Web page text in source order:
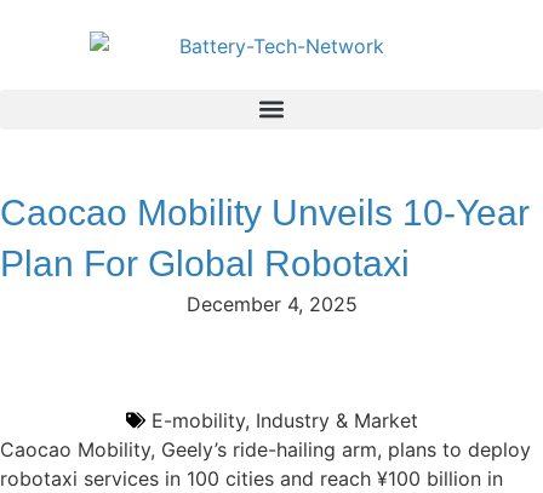
Caocao Mobility Unveils 10-Year
Plan For Global Robotaxi
December 4, 2025
E-mobility, Industry & Market
Caocao Mobility, Geely’s ride-hailing arm, plans to deploy
robotaxi services in 100 cities and reach ¥100 billion in